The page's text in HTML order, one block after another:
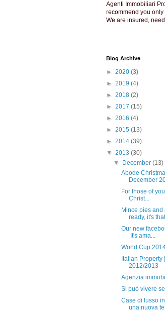
Agenti Immobiliari
recommend you
We are insured,
Blog Archive
► 2020 (3)
► 2019 (4)
► 2018 (2)
► 2017 (15)
► 2016 (4)
► 2015 (13)
► 2014 (39)
▼ 2013 (30)
▼
December(13)
Abode
December
For those of
Christ...
Mince pies
ready, it's
Our new
It's ama...
World Cup
Italian
2012/2013
Agenzia
Si può vivere
Case di lusso
una nuova